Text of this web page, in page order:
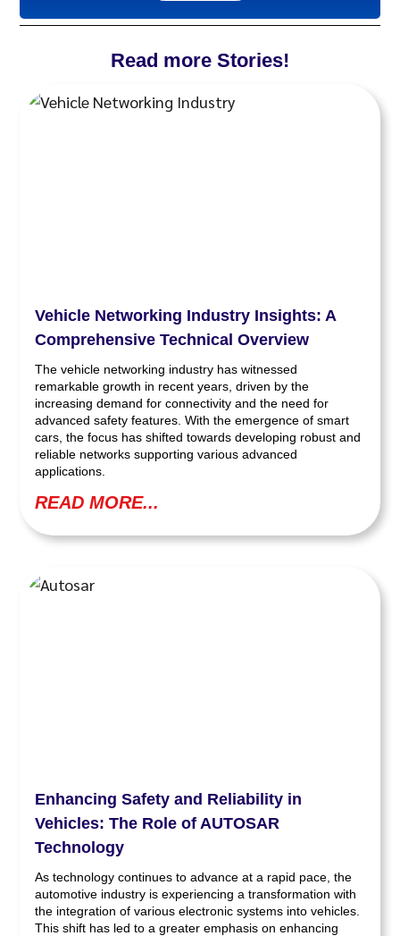
Read more Stories!
Vehicle Networking Industry Insights: A
Comprehensive Technical Overview
The vehicle networking industry has witnessed
remarkable growth in recent years, driven by the
increasing demand for connectivity and the need for
advanced safety features. With the emergence of smart
cars, the focus has shifted towards developing robust and
reliable networks supporting various advanced
applications.
READ MORE...
Enhancing Safety and Reliability in
Vehicles: The Role of AUTOSAR
Technology
As technology continues to advance at a rapid pace, the
automotive industry is experiencing a transformation with
the integration of various electronic systems into vehicles.
This shift has led to a greater emphasis on enhancing